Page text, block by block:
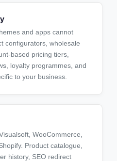
and apps cannot
configurators, wholesale
based pricing tiers,
loyalty programmes, and
to your business.
WooCommerce,
Product catalogue,
history, SEO redirect